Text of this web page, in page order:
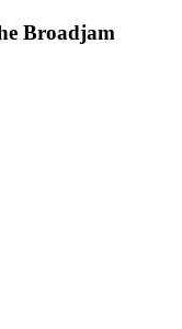
Broadjam